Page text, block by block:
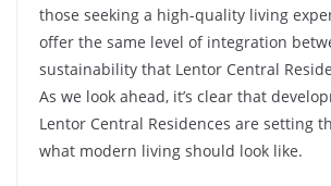
those seeking a high-quality living
offer the same level of integration
sustainability that Lentor Central
As we look ahead, it’s clear that
Lentor Central Residences are setting
what modern living should look like.